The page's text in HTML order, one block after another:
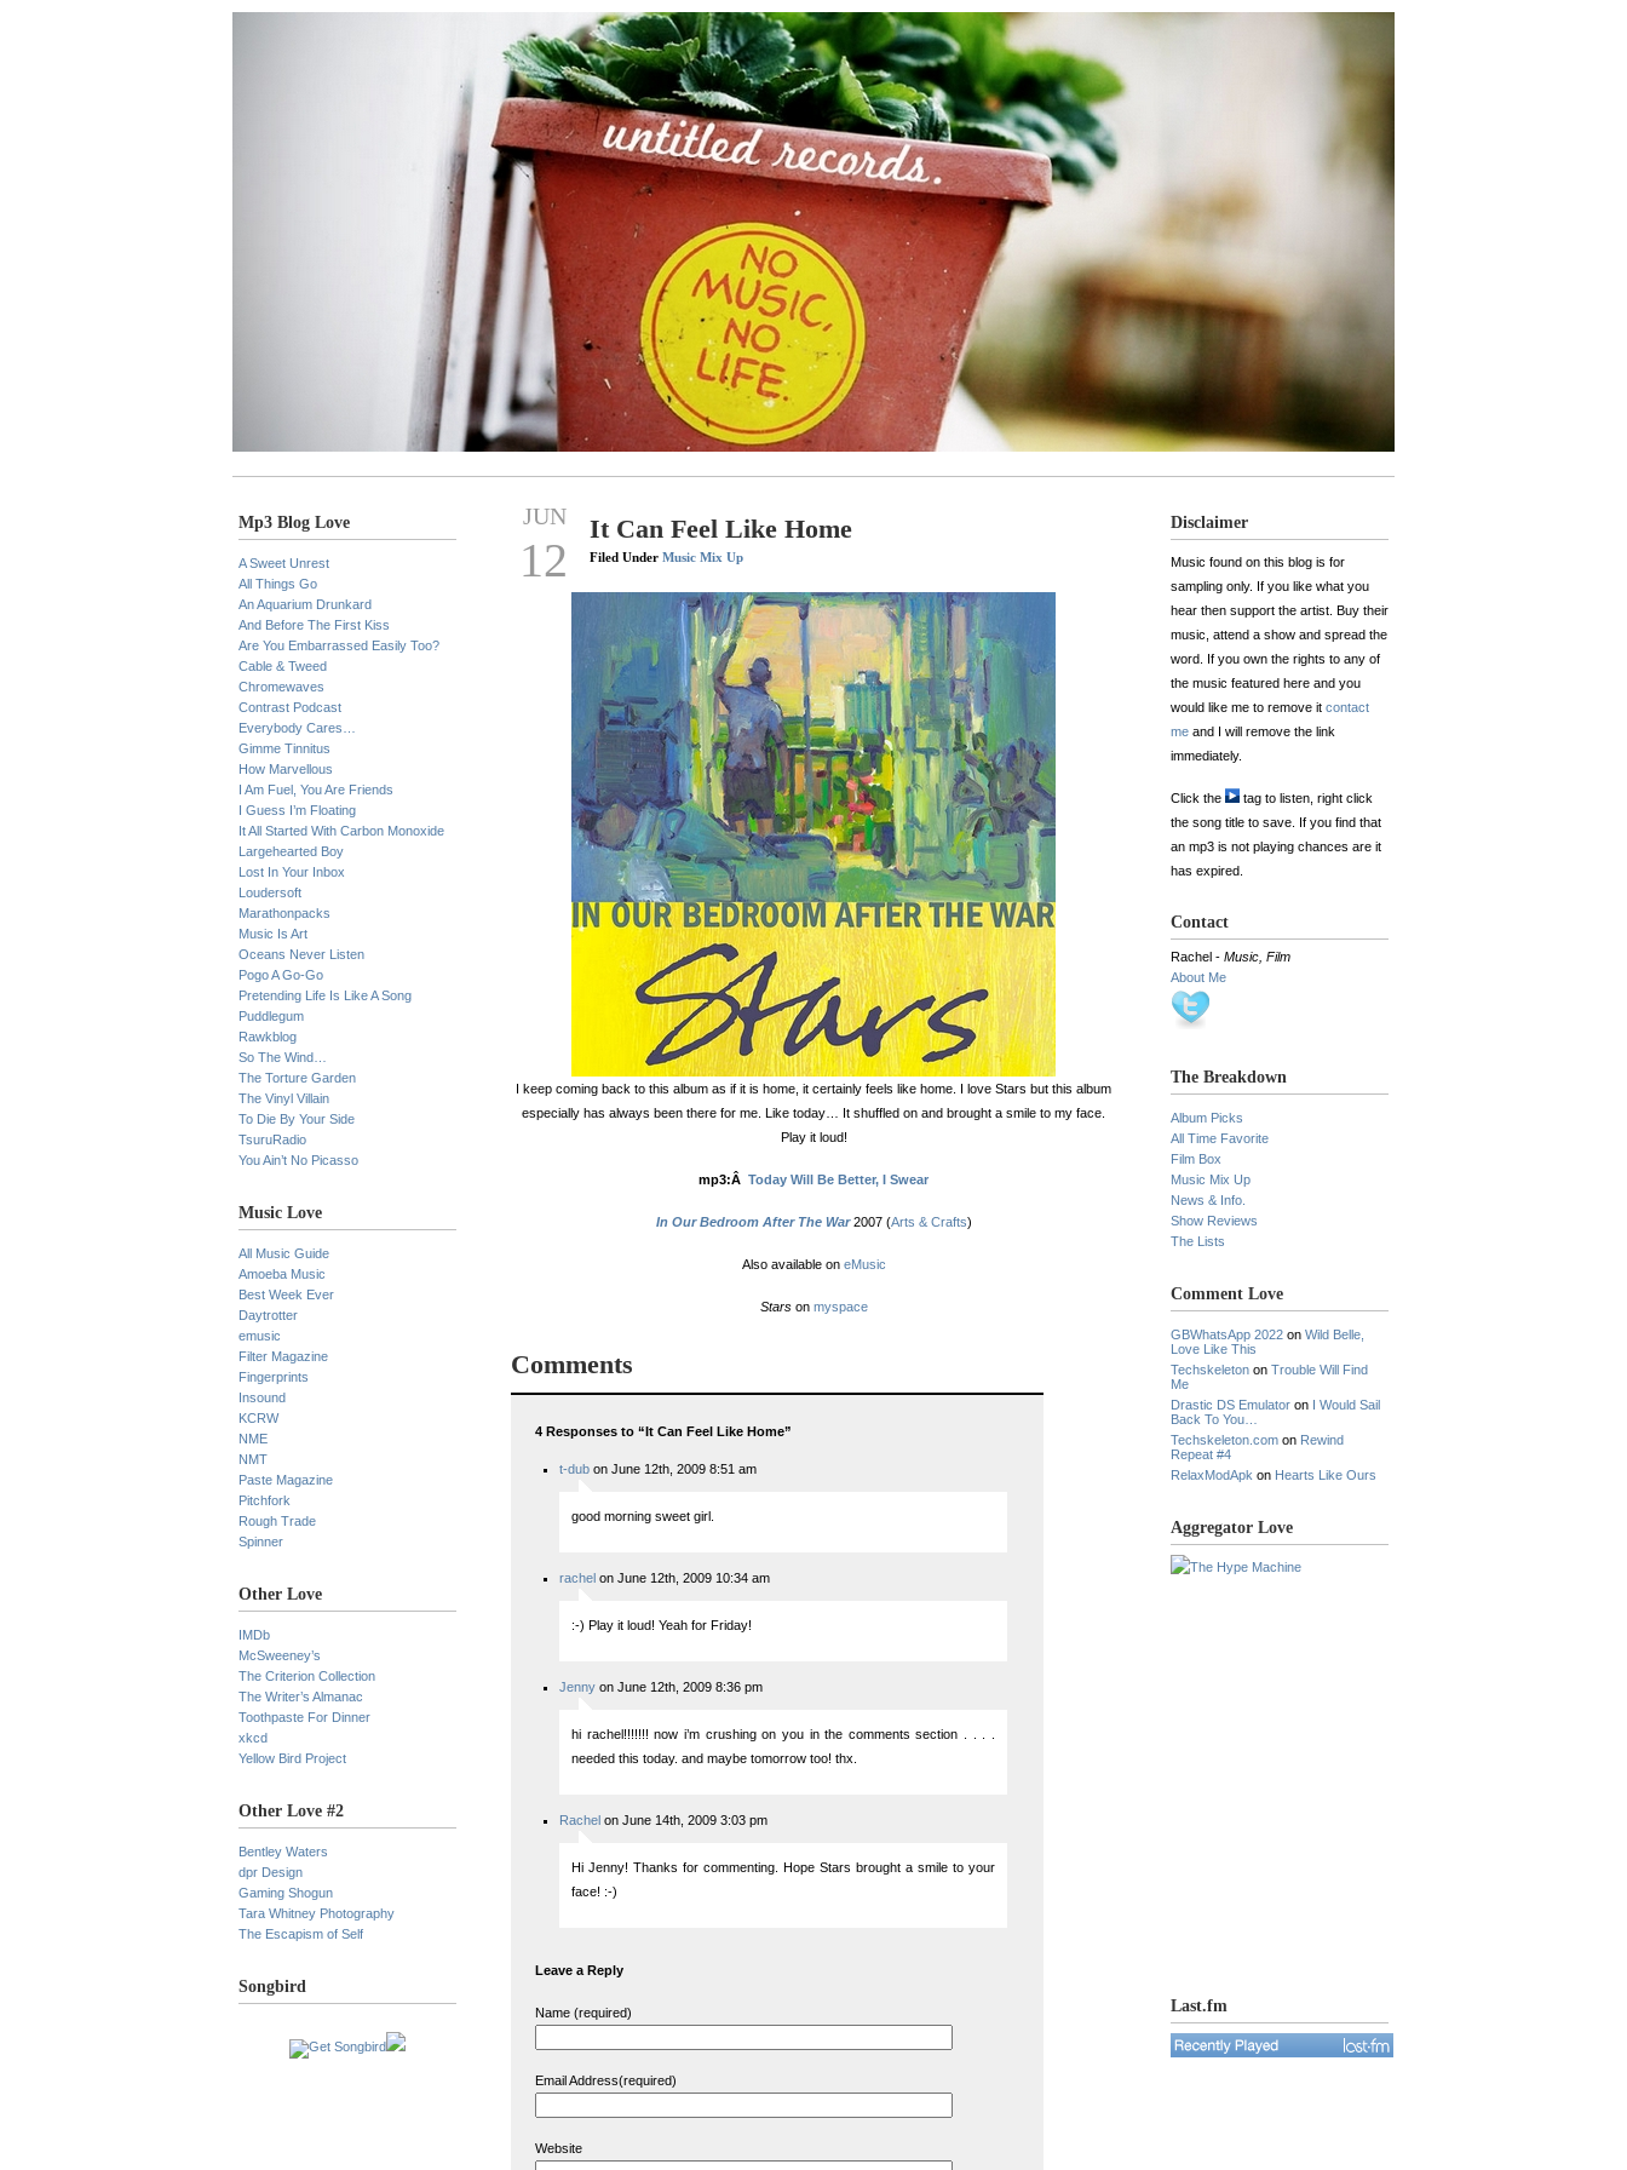
Mp3 Blog Love
A Sweet Unrest
All Things Go
An Aquarium Drunkard
And Before The First Kiss
Are You Embarrassed Easily Too?
Cable & Tweed
Chromewaves
Contrast Podcast
Everybody Cares…
Gimme Tinnitus
How Marvellous
I Am Fuel, You Are Friends
I Guess I’m Floating
It All Started With Carbon Monoxide
Largehearted Boy
Lost In Your Inbox
Loudersoft
Marathonpacks
Music Is Art
Oceans Never Listen
Pogo A Go-Go
Pretending Life Is Like A Song
Puddlegum
Rawkblog
So The Wind…
The Torture Garden
The Vinyl Villain
To Die By Your Side
TsuruRadio
You Ain’t No Picasso
Music Love
All Music Guide
Amoeba Music
Best Week Ever
Daytrotter
emusic
Filter Magazine
Fingerprints
Insound
KCRW
NME
NMT
Paste Magazine
Pitchfork
Rough Trade
Spinner
Other Love
IMDb
McSweeney’s
The Criterion Collection
The Writer’s Almanac
Toothpaste For Dinner
xkcd
Yellow Bird Project
Other Love #2
Bentley Waters
dpr Design
Gaming Shogun
Tara Whitney Photography
The Escapism of Self
Songbird
JUN
12
It Can Feel Like Home
Filed Under Music Mix Up
I keep coming back to this album as if it is home, it certainly feels like home. I love Stars but this album
especially has always been there for me. Like today… It shuffled on and brought a smile to my face.
Play it loud!
mp3:Â Today Will Be Better, I Swear
In Our Bedroom After The War2007 (Arts & Crafts)
Also available on eMusic
Starson myspace
Comments
4 Responses to “It Can Feel Like Home”
t-dub on June 12th, 2009 8:51 am
good morning sweet girl.
rachel on June 12th, 2009 10:34 am
:-) Play it loud! Yeah for Friday!
Jenny on June 12th, 2009 8:36 pm
hi rachel!!!!!!! now i’m crushing on you in the comments section . . . .
needed this today. and maybe tomorrow too! thx.
Rachel on June 14th, 2009 3:03 pm
Hi Jenny! Thanks for commenting. Hope Stars brought a smile to your
face! :-)
Leave a Reply
Name (required)
Email Address(required)
Website
Disclaimer
Music found on this blog is for
sampling only. If you like what you
hear then support the artist. Buy their
music, attend a show and spread the
word. If you own the rights to any of
the music featured here and you
would like me to remove it contact
me and I will remove the link
immediately.
Click the
tag to listen, right click
the song title to save. If you find that
an mp3 is not playing chances are it
has expired.
Contact
Rachel - Music, Film
About Me
The Breakdown
Album Picks
All Time Favorite
Film Box
Music Mix Up
News & Info.
Show Reviews
The Lists
Comment Love
GBWhatsApp 2022 on Wild Belle,
Love Like This
Techskeleton on Trouble Will Find
Me
Drastic DS Emulator on I Would Sail
Back To You…
Techskeleton.com on Rewind
Repeat #4
RelaxModApk on Hearts Like Ours
Aggregator Love
Last.fm